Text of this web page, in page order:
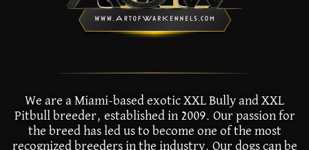
We are a Miami-based exotic XXL Bully and XXL
Pitbull breeder, established in 2009. Our passion for
the breed has led us to become one of the most
recognized breeders in the industry. Our dogs can be